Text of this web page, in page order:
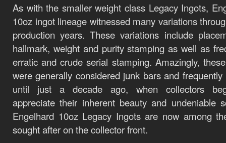
As with the smaller weight class Legacy Ingots,
10oz ingot lineage witnessed many variations
production years. These variations include
hallmark, weight and purity stamping as well as
erratic and crude serial stamping. Amazingly,
were generally considered junk bars and frequently
until just a decade ago, when collectors
appreciate their inherent beauty and undeniable
Engelhard 10oz Legacy Ingots are now among
sought after on the collector front.